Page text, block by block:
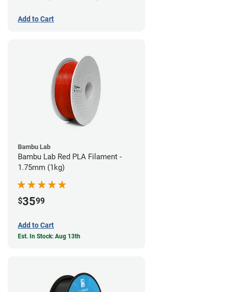
Add to Cart
Bambu Lab
Bambu Lab Red PLA Filament -
1.75mm (1kg)
$3599
Add to Cart
Est. In Stock: Aug 13th